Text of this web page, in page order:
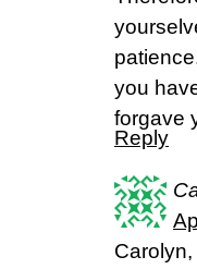
you
forgave
Reply